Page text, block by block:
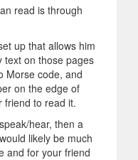
read is through
up that allows him
text on those pages
Morse code, and
on the edge of
friend to read it.
hear, then a
likely be much
and for your friend